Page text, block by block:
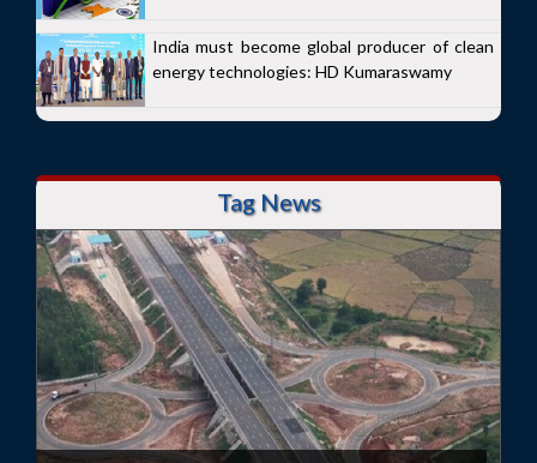
India must become global producer of clean
energy technologies: HD Kumaraswamy
Tag News